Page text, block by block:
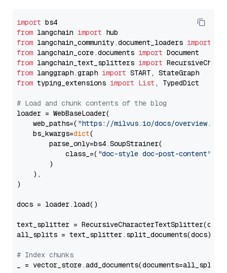
import
from langchain import
from langchain_community.document_loaders import
from langchain_core.documents import
from langchain_text_splitters import
from langgraph.graph import
from typing_extensions import List , TypedDict
# Load and chunk contents of the blog
loader = WebBaseLoader(
    web_paths=(
"https://milvus.io/docs/overview.md"
    bs_kwargs=
dict(
        parse_only=bs4.SoupStrainer(
            class_=(
"doc-style doc-post-content"
        )
    ),
)
docs = loader.load()
text_splitter =
all_splits = text_splitter.split_documents(docs)
# Index chunks
_ = vector_store.add_documents(documents=all_splits)